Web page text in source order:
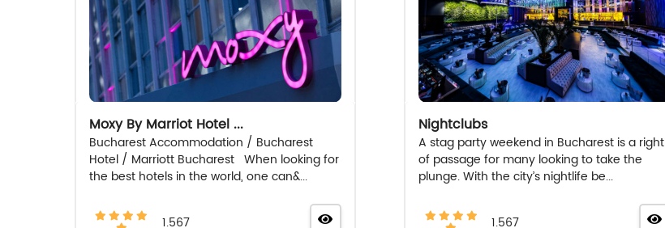
Moxy By Marriot Hotel ...
Bucharest Accommodation / Bucharest
Hotel / Marriott Bucharest When looking for
the best hotels in the world, one can&...
1.567
Nightclubs
A stag party weekend in Bucharest is a right
of passage for many looking to take the
plunge. With the city’s nightlife be...
1.567